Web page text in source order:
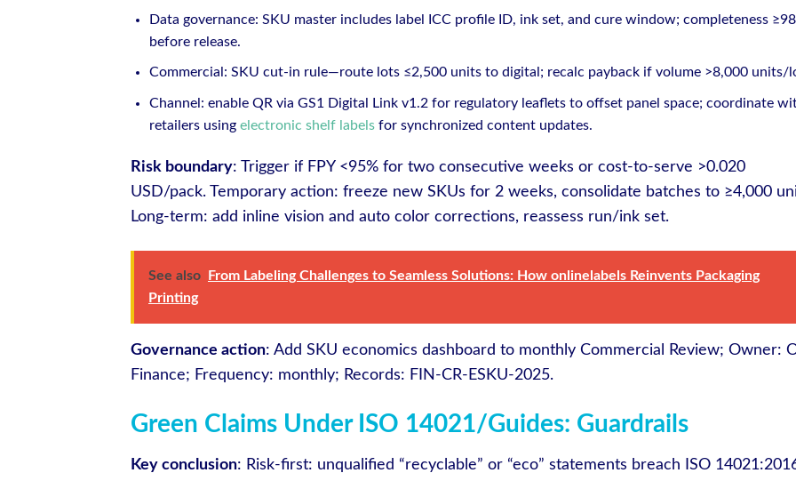
Data governance: SKU master includes label ICC profile ID, ink set, and cure window; completeness
before release.
Commercial: SKU cut-in rule—route lots ≤2,500 units to digital; recalc payback if volume >8,000 units/
Channel: enable QR via GS1 Digital Link v1.2 for regulatory leaflets to offset panel space; coordinate
retailers using electronic shelf labelsfor synchronized content updates.
Risk boundary: Trigger if FPY <95% for two consecutive weeks or cost-to-serve >0.020
USD/pack. Temporary action: freeze new SKUs for 2 weeks, consolidate batches to ≥4,000
Long-term: add inline vision and auto color corrections, reassess run/ink set.
See also
From Labeling Challenges to Seamless Solutions: How onlinelabels Reinvents Packaging
Printing
Governance action: Add SKU economics dashboard to monthly Commercial Review; Owner:
Finance; Frequency: monthly; Records: FIN-CR-ESKU-2025.
Green Claims Under ISO 14021/Guides: Guardrails
Key conclusion: Risk-first: unqualified “recyclable” or “eco” statements breach ISO